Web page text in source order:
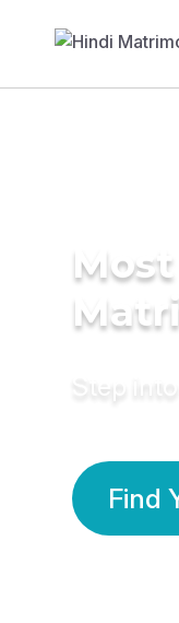
Step
Find